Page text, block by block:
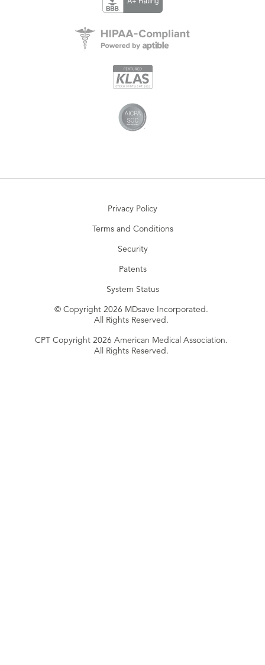
Privacy Policy
Terms and Conditions
Security
Patents
System Status
© Copyright 2026 MDsave Incorporated.
All Rights Reserved.
CPT Copyright 2026 American Medical Association.
All Rights Reserved.